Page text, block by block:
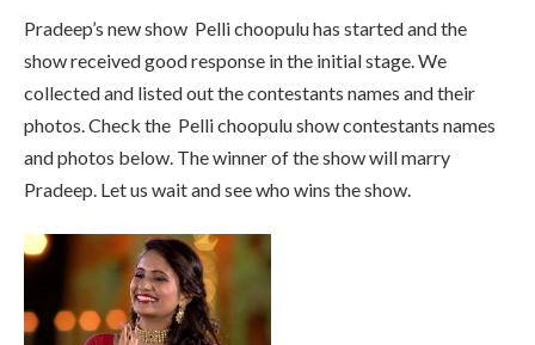
Pradeep’s new show Pelli choopulu has started and the
show received good response in the initial stage. We
collected and listed out the contestants names and their
photos. Check the Pelli choopulu show contestants names
and photos below. The winner of the show will marry
Pradeep. Let us wait and see who wins the show.